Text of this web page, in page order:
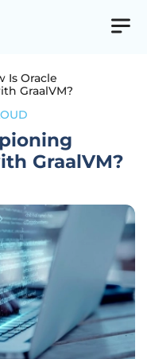
Is Oracle
GraalVM?
GraalVM?